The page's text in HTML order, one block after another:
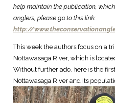
help maintain the publication,
anglers, please go to this link:
http://
This week the authors focus on a
Nottawasaga River, which is
Without further ado, here is the
Nottawasaga River and its